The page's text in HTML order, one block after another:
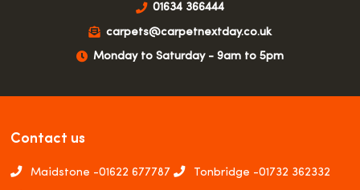
01634 366444
carpets@carpetnextday.co.uk
Monday to Saturday - 9am to 5pm
Contact us
Maidstone -01622 677787 Tonbridge -01732 362332